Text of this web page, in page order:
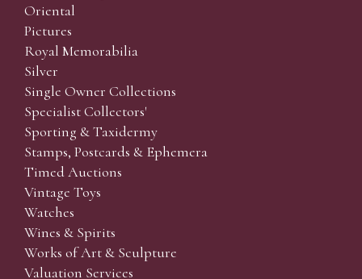
Oriental
Pictures
Royal Memorabilia
Silver
Single Owner Collections
Specialist Collectors'
Sporting & Taxidermy
Stamps, Postcards & Ephemera
Timed Auctions
Vintage Toys
Watches
Wines & Spirits
Works of Art & Sculpture
Valuation Services